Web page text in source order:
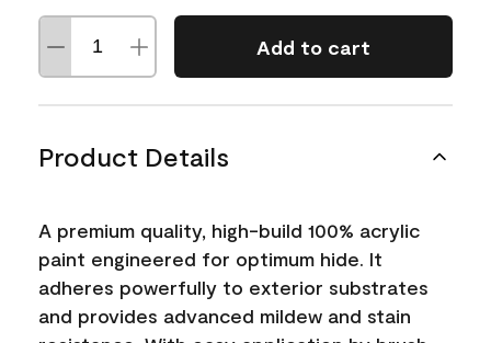
Add to cart
Product Details
A premium quality, high-build 100% acrylic
paint engineered for optimum hide. It
adheres powerfully to exterior substrates
and provides advanced mildew and stain